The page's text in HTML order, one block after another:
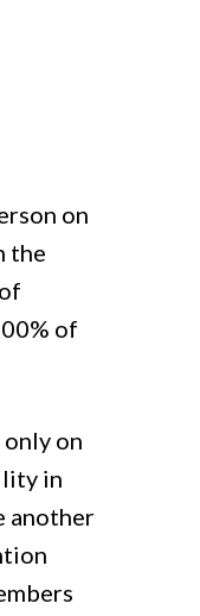
on
the
of
on
in
another